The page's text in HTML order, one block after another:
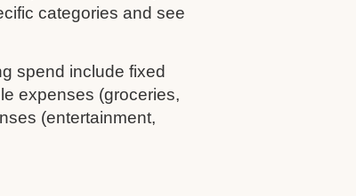
categories and see
spend include fixed
expenses (groceries,
(entertainment,